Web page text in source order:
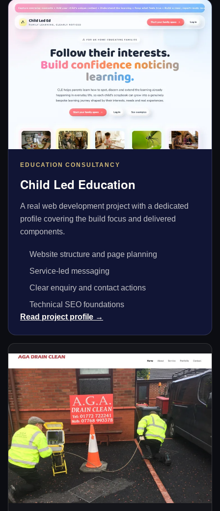
EDUCATION CONSULTANCY
Child Led Education
A real web development project with a dedicated
profile covering the build focus and delivered
components.
Website structure and page planning
Service-led messaging
Clear enquiry and contact actions
Technical SEO foundations
Read project profile →